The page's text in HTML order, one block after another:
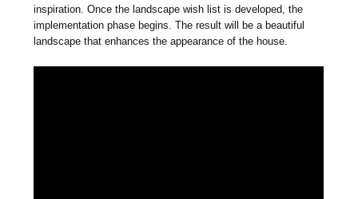
inspiration. Once the landscape wish list is developed, the
implementation phase begins. The result will be a beautiful
landscape that enhances the appearance of the house.